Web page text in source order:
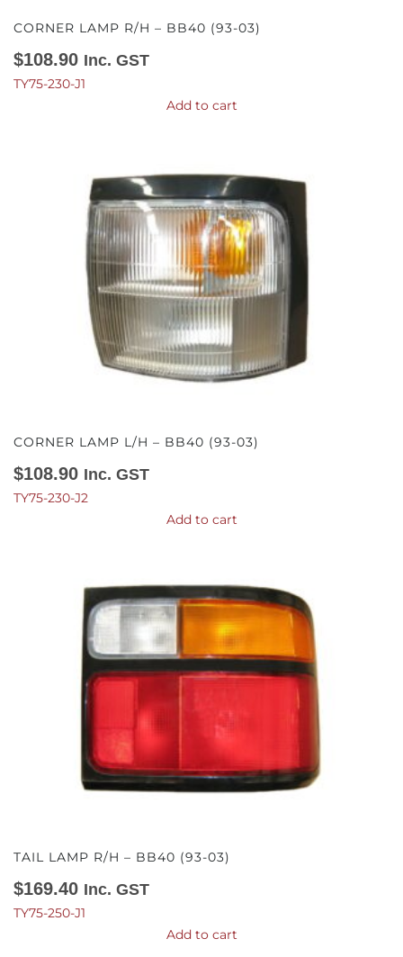
CORNER LAMP R/H – BB40 (93-03)
$108.90 Inc. GST
TY75-230-J1
Add to cart
CORNER LAMP L/H – BB40 (93-03)
$108.90 Inc. GST
TY75-230-J2
Add to cart
TAIL LAMP R/H – BB40 (93-03)
$169.40 Inc. GST
TY75-250-J1
Add to cart